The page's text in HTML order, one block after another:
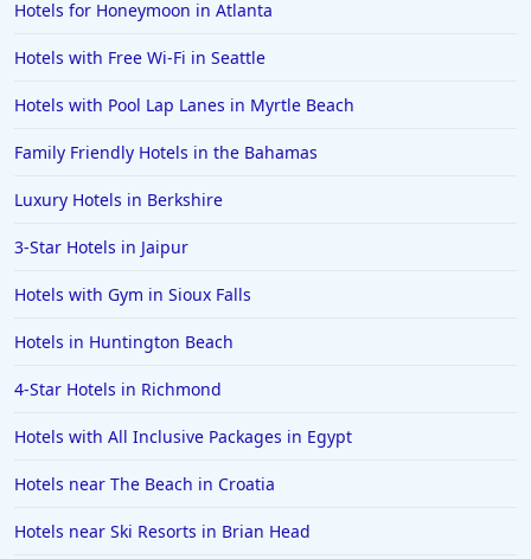
Hotels in Portland
Hotels in the Maldives
Hotels in Wrightsville Beach
Hotels in Galena
Hotels in Oklahoma City
Hotels in Tallahassee
Hotels in Tokyo
Hotels in Vermont
Hotels for Honeymoon in Atlanta
Hotels with Free Wi-Fi in Seattle
Hotels with Pool Lap Lanes in Myrtle Beach
Family Friendly Hotels in the Bahamas
Luxury Hotels in Berkshire
3-Star Hotels in Jaipur
Hotels with Gym in Sioux Falls
Hotels in Huntington Beach
4-Star Hotels in Richmond
Hotels with All Inclusive Packages in Egypt
Hotels near The Beach in Croatia
Hotels near Ski Resorts in Brian Head